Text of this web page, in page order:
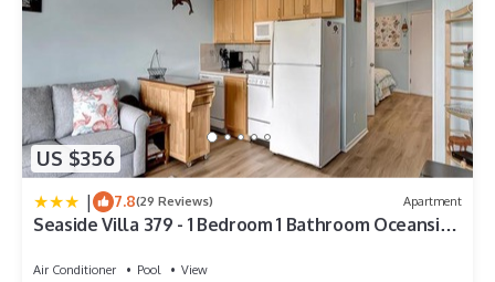
US $356
| 7.8(29 Reviews) Apartment
Seaside Villa 379 - 1 Bedroom 1 Bathroom Oceanside
Air Conditioner Pool
View